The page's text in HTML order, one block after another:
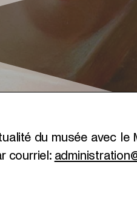
du musée avec
courriel: